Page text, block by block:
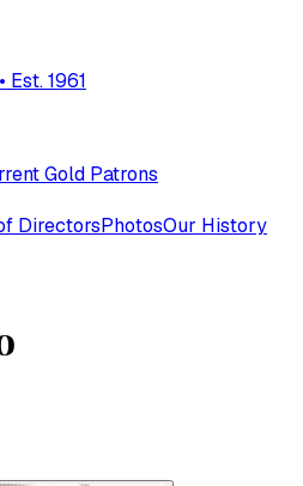
1961
Gold Patrons
DirectorsPhotosOur History